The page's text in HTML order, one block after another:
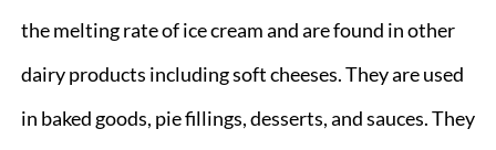
the melting rate of ice cream and are found in other
dairy products including soft cheeses. They are used
in baked goods, pie fillings, desserts, and sauces. They